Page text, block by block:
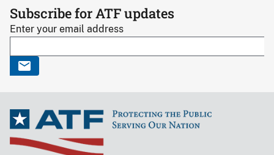
Subscribe for ATF updates
Enter your email address